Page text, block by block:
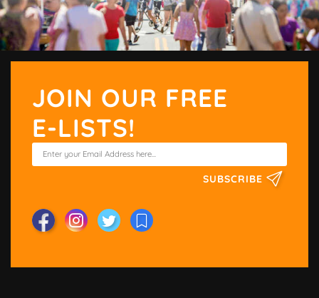
JOIN OUR FREE
E-LISTS!
SUBSCRIBE